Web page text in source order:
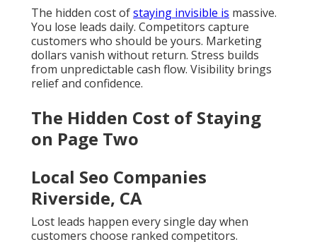
The hidden cost ofstaying invisible is massive.
You lose leads daily. Competitors capture
customers who should be yours. Marketing
dollars vanish without return. Stress builds
from unpredictable cash flow. Visibility brings
relief and confidence.
The Hidden Cost of Staying
on Page Two
Local Seo Companies
Riverside, CA
Lost leads happen every single day when
customers choose ranked competitors.